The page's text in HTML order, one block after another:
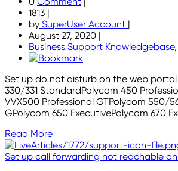
1813 |
by SuperUser Account |
August 27, 2020 |
Business Support Knowledgebase,
Set up do not disturb on the web portal
330/331 StandardPolycom 450
VVX500 Professional GTPolycom 550/
GPolycom 650 ExecutivePolycom 670
Read More
Set up call forwarding not reachable